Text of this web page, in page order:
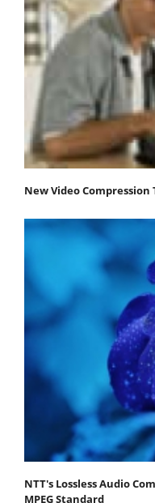
New Video Compression
NTT's Lossless Audio
MPEG Standard